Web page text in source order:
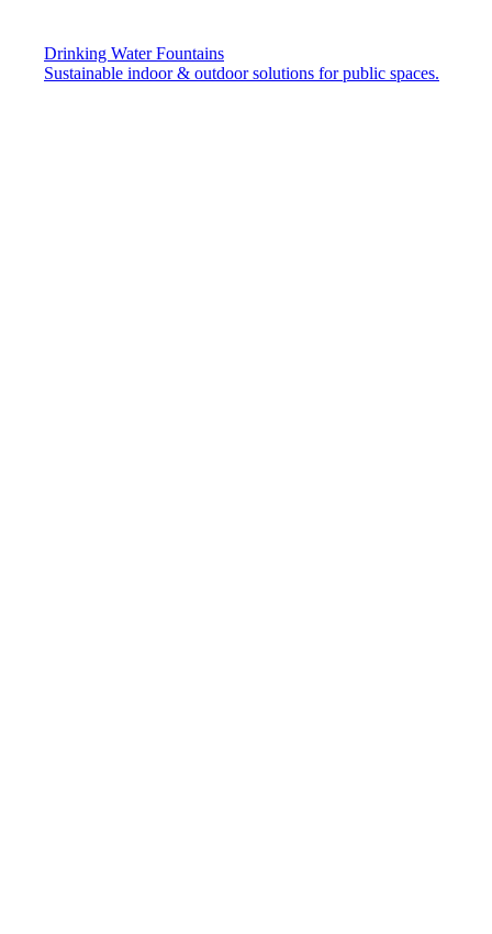
Drinking Water Fountains
Sustainable indoor & outdoor solutions for public spaces.